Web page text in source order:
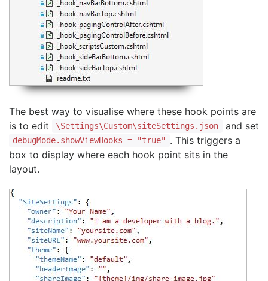
The best way to visualise where these hook points are
is to edit
\Settings\Custom\siteSettings.json and set
debugMode.showViewHooks = "true"
. This triggers a
box to display where each hook point sits in the
layout.